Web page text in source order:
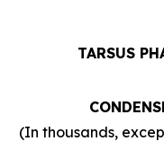
TARSUS
(In thousands,